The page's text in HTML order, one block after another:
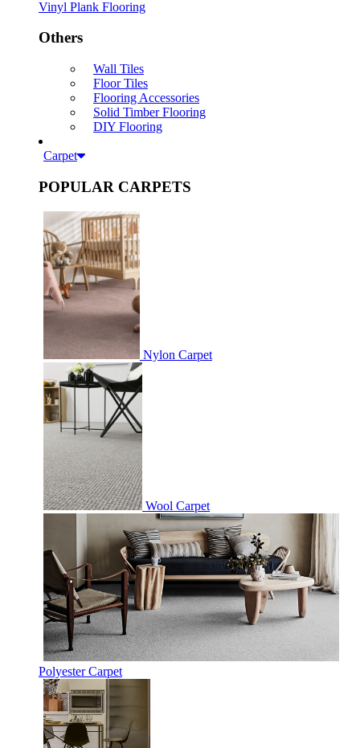
Vinyl Plank Flooring
Others
Wall Tiles
Floor Tiles
Flooring Accessories
Solid Timber Flooring
DIY Flooring
Carpet
POPULAR CARPETS
Nylon Carpet
Wool Carpet
Polyester Carpet